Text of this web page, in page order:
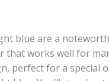
blue are a
that works well for
perfect for a special